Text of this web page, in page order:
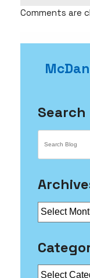
Comments are
Search
Archives